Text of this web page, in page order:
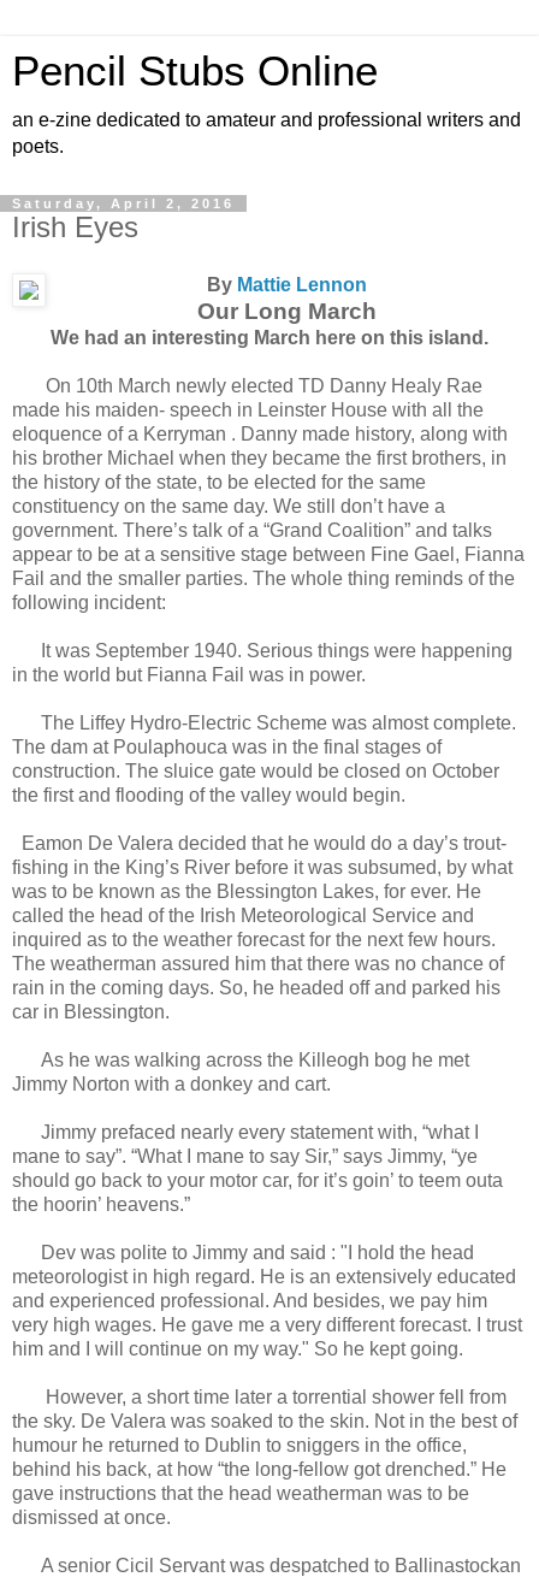
Pencil Stubs Online
an e-zine dedicated to amateur and professional writers and
poets.
Saturday, April 2, 2016
Irish Eyes
By Mattie Lennon
Our Long March
We had an interesting March here on this island.
On 10th March newly elected TD Danny Healy Rae
made his maiden- speech in Leinster House with all the
eloquence of a Kerryman . Danny made history, along with
his brother Michael when they became the first brothers, in
the history of the state, to be elected for the same
constituency on the same day. We still don’t have a
government. There’s talk of a “Grand Coalition” and talks
appear to be at a sensitive stage between Fine Gael, Fianna
Fail and the smaller parties. The whole thing reminds of the
following incident:
It was September 1940. Serious things were happening
in the world but Fianna Fail was in power.
The Liffey Hydro-Electric Scheme was almost complete.
The dam at Poulaphouca was in the final stages of
construction. The sluice gate would be closed on October
the first and flooding of the valley would begin.
Eamon De Valera decided that he would do a day’s trout-
fishing in the King’s River before it was subsumed, by what
was to be known as the Blessington Lakes, for ever. He
called the head of the Irish Meteorological Service and
inquired as to the weather forecast for the next few hours.
The weatherman assured him that there was no chance of
rain in the coming days. So, he headed off and parked his
car in Blessington.
As he was walking across the Killeogh bog he met
Jimmy Norton with a donkey and cart.
Jimmy prefaced nearly every statement with, “what I
mane to say”. “What I mane to say Sir,” says Jimmy, “ye
should go back to your motor car, for it’s goin’ to teem outa
the hoorin’ heavens.”
Dev was polite to Jimmy and said : "I hold the head
meteorologist in high regard. He is an extensively educated
and experienced professional. And besides, we pay him
very high wages. He gave me a very different forecast. I trust
him and I will continue on my way." So he kept going.
However, a short time later a torrential shower fell from
the sky. De Valera was soaked to the skin. Not in the best of
humour he returned to Dublin to sniggers in the office,
behind his back, at how “the long-fellow got drenched.” He
gave instructions that the head weatherman was to be
dismissed at once.
A senior Cicil Servant was despatched to Ballinastockan